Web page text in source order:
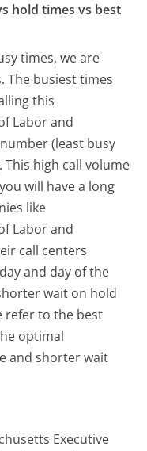
hold times vs best
times, we are
The busiest times
this
Labor and
(least busy
high call volume
will have a long
like
Labor and
call centers
and day of the
wait on hold
refer to the best
optimal
and shorter wait
Executive